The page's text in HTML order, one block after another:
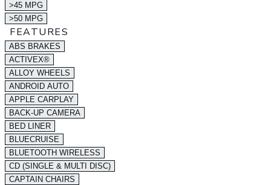
>45 MPG
>50 MPG
FEATURES
ABS BRAKES
ACTIVEX®
ALLOY WHEELS
ANDROID AUTO
APPLE CARPLAY
BACK-UP CAMERA
BED LINER
BLUECRUISE
BLUETOOTH WIRELESS
CD (SINGLE & MULTI DISC)
CAPTAIN CHAIRS